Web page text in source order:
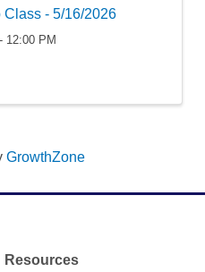
- 5/16/2026
12:00 PM
GrowthZone
Resources